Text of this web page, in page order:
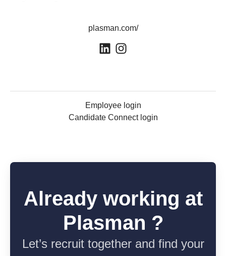
plasman.com/
Employee login
Candidate Connect login
Already working at
Plasman ?
Let’s recruit together and find your